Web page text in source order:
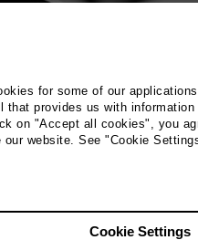
for some of our
provides us with information
on "Accept all cookies", you
website. See "Cookie
Cookie Settings